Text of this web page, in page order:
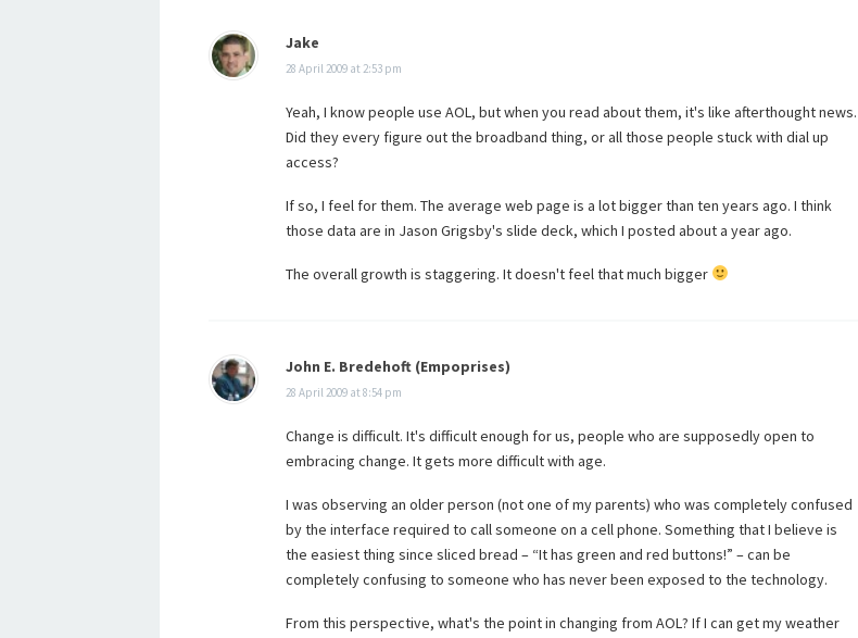
Jake
28 April 2009 at 2:53 pm
Yeah, I know people use AOL, but when you read about them, it's like afterthought news.
Did they every figure out the broadband thing, or all those people stuck with dial up
access?
If so, I feel for them. The average web page is a lot bigger than ten years ago. I think
those data are in Jason Grigsby's slide deck, which I posted about a year ago.
The overall growth is staggering. It doesn't feel that much bigger
John E. Bredehoft (Empoprises)
28 April 2009 at 8:54 pm
Change is difficult. It's difficult enough for us, people who are supposedly open to
embracing change. It gets more difficult with age.
I was observing an older person (not one of my parents) who was completely confused
by the interface required to call someone on a cell phone. Something that I believe is
the easiest thing since sliced bread – “It has green and red buttons!” – can be
completely confusing to someone who has never been exposed to the technology.
From this perspective, what's the point in changing from AOL? If I can get my weather